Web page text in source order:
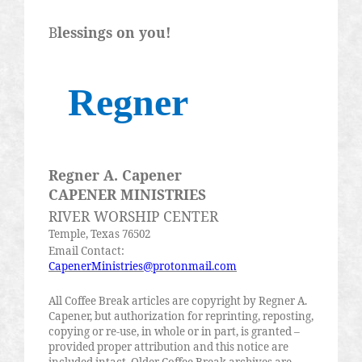
Blessings on you!
Regner
Regner A. Capener
CAPENER MINISTRIES
RIVER WORSHIP CENTER
Temple, Texas 76502
Email Contact:
CapenerMinistries@protonmail.com
All Coffee Break articles are copyright by Regner A.
Capener, but authorization for reprinting, reposting,
copying or re-use, in whole or in part, is granted –
provided proper attribution and this notice are